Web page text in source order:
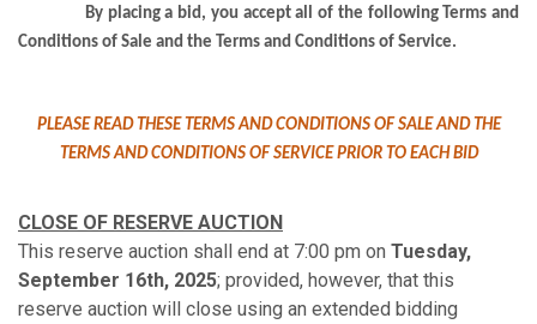
By placing a bid, you accept all of the following Terms and
Conditions of Sale and the Terms and Conditions of Service.
PLEASE READ THESE TERMS AND CONDITIONS OF SALE AND THE
TERMS AND CONDITIONS OF SERVICE PRIOR TO EACH BID
CLOSE OF RESERVE AUCTION
This reserve auction shall end at 7:00 pm on Tuesday,
September 16th, 2025; provided, however, that this
reserve auction will close using an extended bidding